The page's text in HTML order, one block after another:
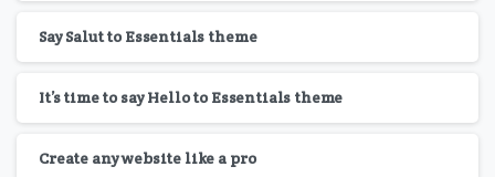
Say Salut to Essentials theme
It’s time to say Hello to Essentials theme
Create any website like a pro